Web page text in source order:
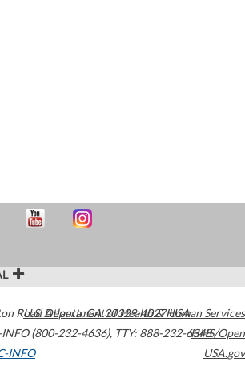
Road Atlanta,GA30329-4027USA
(800-232-4636), TTY: 888-232-6348
INFO
U.S. Department of Health & Human Services
HHS/Open
USA.gov